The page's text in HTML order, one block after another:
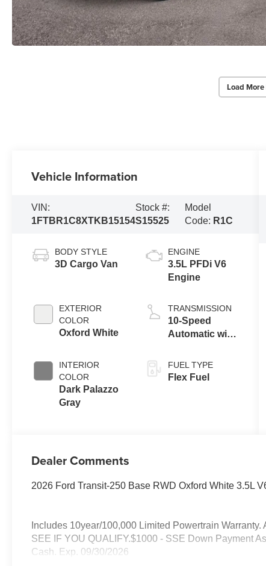
Load
Vehicle Information
VIN:
1FTBR1C8XTKB15154
Stock #:
S15525
Model
Code: R1C
BODY STYLE
3D Cargo Van
EXTERIOR
COLOR
Oxford White
INTERIOR
COLOR
Dark Palazzo
Gray
ENGINE
3.5L PFDi V6
Engine
TRANSMISSION
10-Speed
Automatic with
FUEL TYPE
Flex Fuel
Dealer Comments
2026 Ford Transit-250 Base RWD Oxford White 3.5L
Includes 10year/100,000 Limited Powertrain
SEE IF YOU QUALIFY.$1000 - SSE Down Payment
Cash. Exp. 09/30/2026